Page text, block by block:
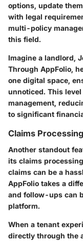
options, update
with legal
multi-policy
this field.
Imagine a landlord,
Through AppFolio,
one digital space,
unnoticed. This
management,
to significant
Claims Processing
Another standout
its claims
claims can be a
AppFolio takes a
and follow-ups can
platform.
When a tenant
directly through the